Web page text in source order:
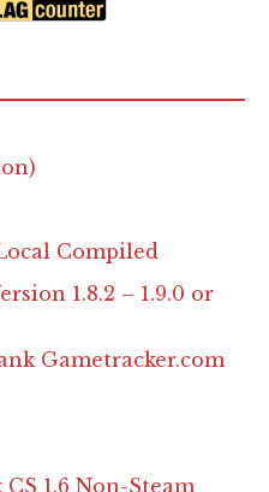
Compiled
1.8.2 – 1.9.0 or
Gametracker.com
1.6 Non-Steam